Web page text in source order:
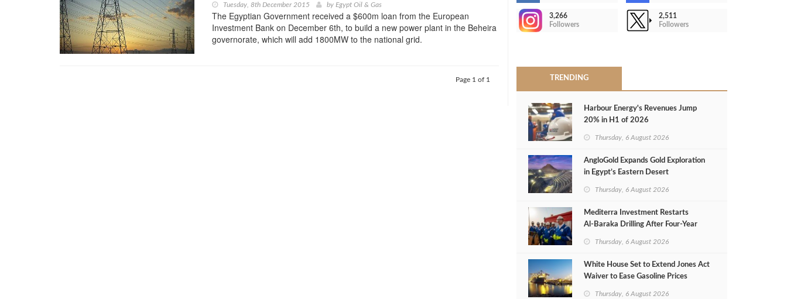
Tuesday, 8th December 2015 by Egypt Oil & Gas
The Egyptian Government received a $600m loan from the European
Investment Bank on December 6th, to build a new power plant in the Beheira
governorate, which will add 1800MW to the national grid.
Page 1 of 1
3,266
Followers
2,511
Followers
TRENDING
Harbour Energy's Revenues Jump
20% in H1 of 2026
Thursday, 6 August 2026
AngloGold Expands Gold Exploration
in Egypt’s Eastern Desert
Thursday, 6 August 2026
Mediterra Investment Restarts
Al‑Baraka Drilling After Four‑Year
Thursday, 6 August 2026
White House Set to Extend Jones Act
Waiver to Ease Gasoline Prices
Thursday, 6 August 2026